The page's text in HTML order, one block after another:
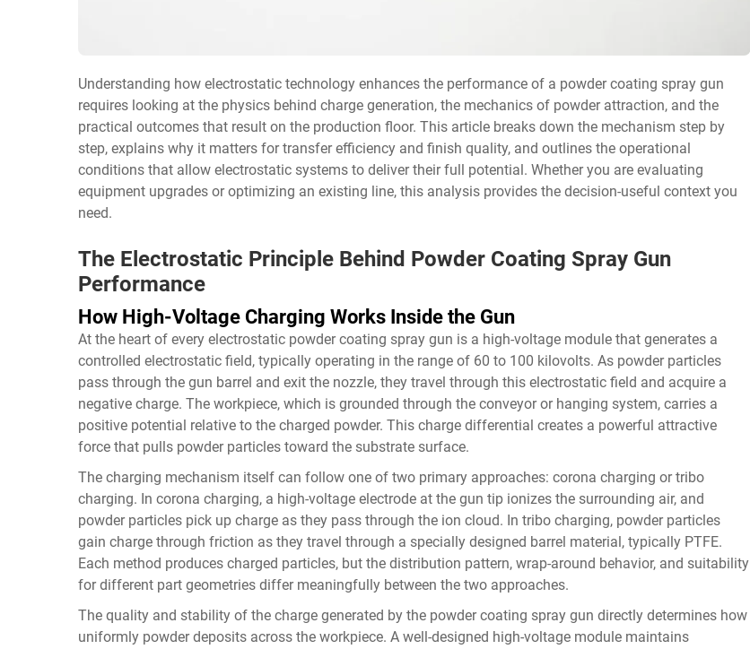
Understanding how electrostatic technology enhances the performance of a powder coating spray gun
requires looking at the physics behind charge generation, the mechanics of powder attraction, and the
practical outcomes that result on the production floor. This article breaks down the mechanism step by
step, explains why it matters for transfer efficiency and finish quality, and outlines the operational
conditions that allow electrostatic systems to deliver their full potential. Whether you are evaluating
equipment upgrades or optimizing an existing line, this analysis provides the decision-useful context you
need.
The Electrostatic Principle Behind Powder Coating Spray Gun
Performance
How High-Voltage Charging Works Inside the Gun
At the heart of every electrostatic powder coating spray gun is a high-voltage module that generates a
controlled electrostatic field, typically operating in the range of 60 to 100 kilovolts. As powder particles
pass through the gun barrel and exit the nozzle, they travel through this electrostatic field and acquire a
negative charge. The workpiece, which is grounded through the conveyor or hanging system, carries a
positive potential relative to the charged powder. This charge differential creates a powerful attractive
force that pulls powder particles toward the substrate surface.
The charging mechanism itself can follow one of two primary approaches: corona charging or tribo
charging. In corona charging, a high-voltage electrode at the gun tip ionizes the surrounding air, and
powder particles pick up charge as they pass through the ion cloud. In tribo charging, powder particles
gain charge through friction as they travel through a specially designed barrel material, typically PTFE.
Each method produces charged particles, but the distribution pattern, wrap-around behavior, and suitability
for different part geometries differ meaningfully between the two approaches.
The quality and stability of the charge generated by the powder coating spray gun directly determines how
uniformly powder deposits across the workpiece. A well-designed high-voltage module maintains